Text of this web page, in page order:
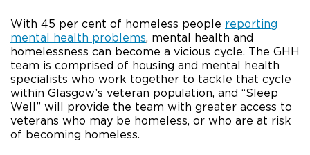
With 45 per cent of homeless people reporting
mental health problems, mental health and
homelessness can become a vicious cycle. The GHH
team is comprised of housing and mental health
specialists who work together to tackle that cycle
within Glasgow’s veteran population, and “Sleep
Well” will provide the team with greater access to
veterans who may be homeless, or who are at risk
of becoming homeless.